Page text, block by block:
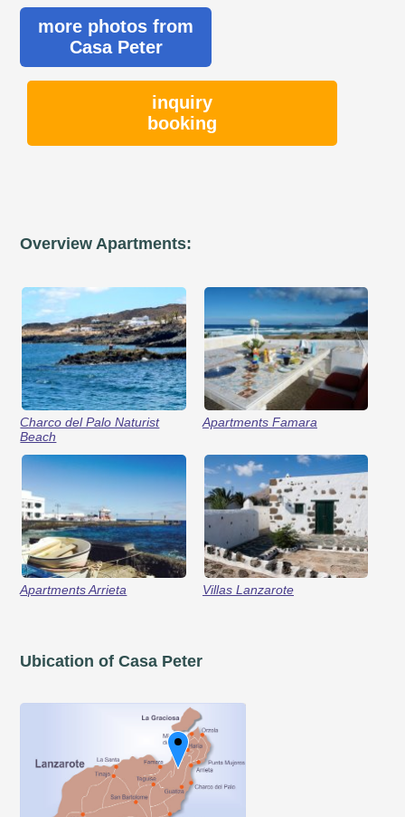
more photos from
Casa Peter
inquiry
booking
Overview Apartments:
Charco del Palo Naturist
Beach
Apartments Famara
Apartments Arrieta Villas Lanzarote
Ubication of Casa Peter